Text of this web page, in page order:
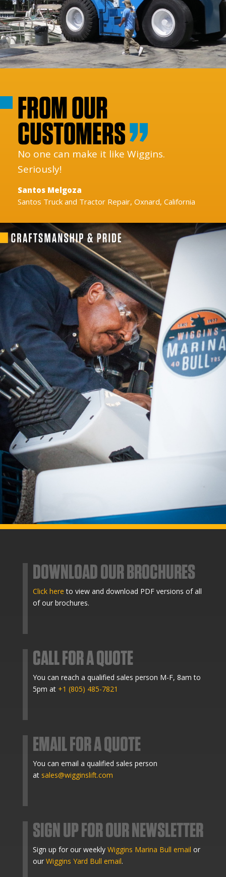
FROM OUR
CUSTOMERS
No one can make it like Wiggins.
Seriously!
Santos Melgoza
Santos Truck and Tractor Repair, Oxnard, California
DOWNLOAD OUR BROCHURES
Click here to view and download PDF versions of all
of our brochures.
CALL FOR A QUOTE
You can reach a qualified sales person M-F, 8am to
5pm at +1 (805) 485-7821
EMAIL FOR A QUOTE
You can email a qualified sales person
at sales@wigginslift.com
SIGN UP FOR OUR NEWSLETTER
Sign up for our weekly Wiggins Marina Bull email or
our Wiggins Yard Bull email.